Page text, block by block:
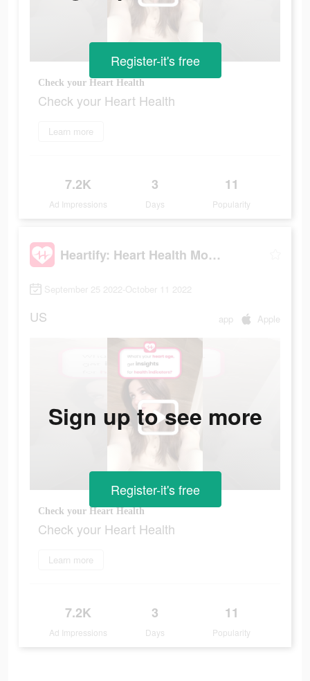
Check your Heart Health
Check your Heart Health
Learn more
7.2K
Ad Impressions
3
Days
11
Popularity
Register-it's free
Heartify: Heart Health Monitor
September 25 2022-October 11 2022
US app Apple
Check your Heart Health
Check your Heart Health
Learn more
7.2K
Ad Impressions
3
Days
11
Popularity
Sign up to see more
Register-it's free